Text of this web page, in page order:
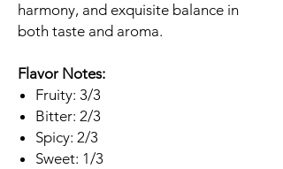
harmony, and exquisite balance in
both taste and aroma.
Flavor Notes:
Fruity: 3/3
Bitter: 2/3
Spicy: 2/3
Sweet: 1/3